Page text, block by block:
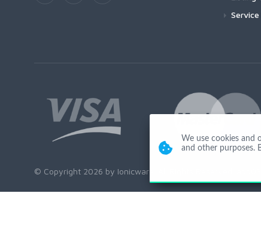
Service
© Copyright 2026 by Ionicware. All Rights Reserved.
We use cookies and
and other purposes.